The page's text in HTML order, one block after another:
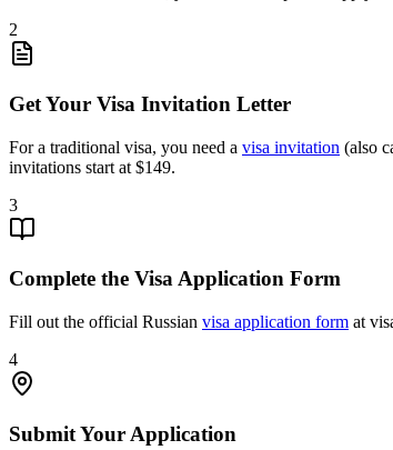
2
Get Your Visa Invitation Letter
For a traditional visa, you need a visa invitation (also
invitations start at $149.
3
Complete the Visa Application Form
Fill out the official Russian visa application form at
4
Submit Your Application